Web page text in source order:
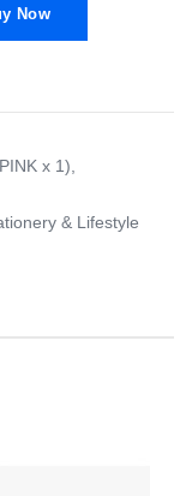
Now
x 1),
& Lifestyle